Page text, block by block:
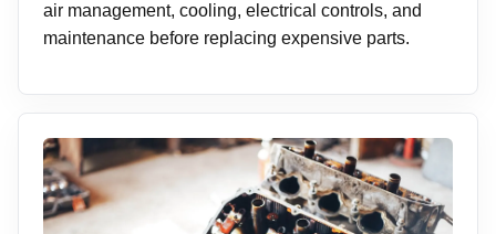
air management, cooling, electrical controls, and
maintenance before replacing expensive parts.